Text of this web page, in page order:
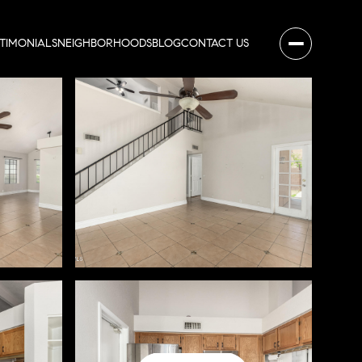
NEIGHBORHOODSBLOGCONTACT US